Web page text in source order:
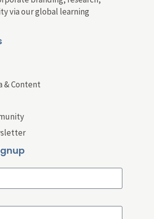
via our global learning
& Content